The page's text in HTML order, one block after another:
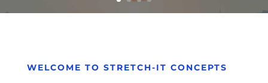
WELCOME TO STRETCH-IT CONCEPTS